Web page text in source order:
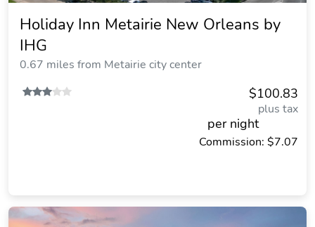
Holiday Inn Metairie New Orleans by
IHG
0.67 miles from Metairie city center
$100.83
plus tax
per night
Commission: $7.07